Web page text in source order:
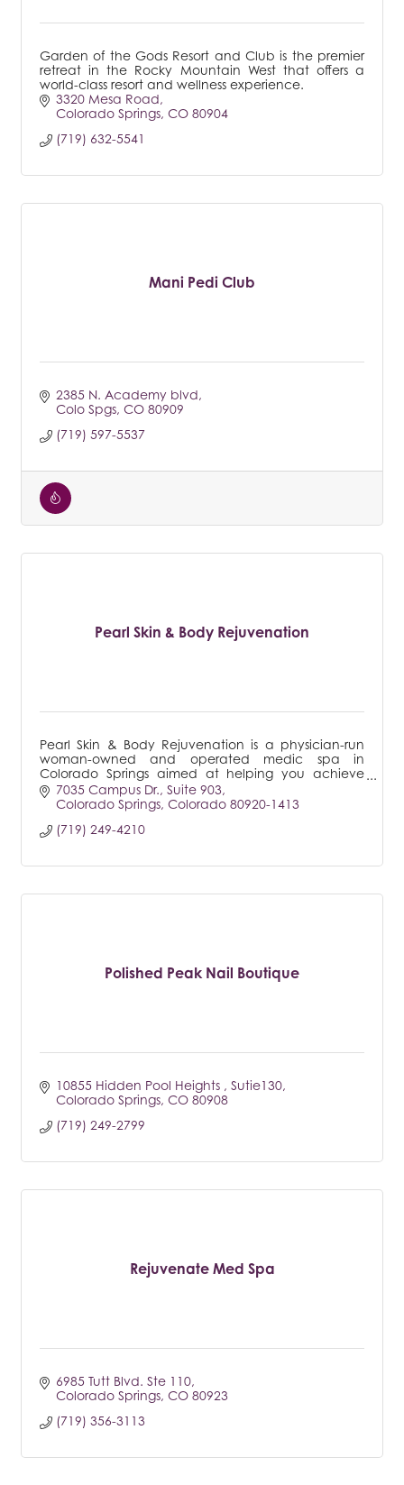
Garden of the Gods Resort and Club is the premier
retreat in the Rocky Mountain West that offers a
world-class resort and wellness experience.
3320 Mesa Road
Colorado Springs CO 80904
(719) 632-5541
Mani Pedi Club
2385 N. Academy blvd
Colo Spgs CO 80909
(719) 597-5537
Pearl Skin & Body Rejuvenation
Pearl Skin & Body Rejuvenation is a physician-run
woman-owned and operated medic spa in
Colorado Springs aimed at helping you achieve
and feel your best self through health & beauty
services
7035 Campus Dr. Suite 903
Colorado Springs Colorado 80920-1413
(719) 249-4210
Polished Peak Nail Boutique
10855 Hidden Pool Heights
Sutie130
Colorado Springs CO 80908
(719) 249-2799
Rejuvenate Med Spa
6985 Tutt Blvd. Ste 110
Colorado Springs CO 80923
(719) 356-3113